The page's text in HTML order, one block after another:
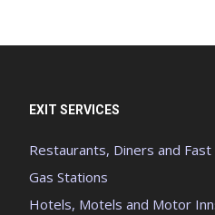
EXIT SERVICES
Restaurants, Diners and Fast
Gas Stations
Hotels, Motels and Motor